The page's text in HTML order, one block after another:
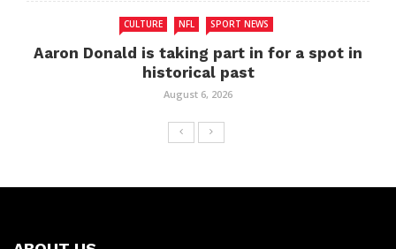
CULTURE NFL SPORT NEWS
Aaron Donald is taking part in for a spot in
historical past
August 6, 2026